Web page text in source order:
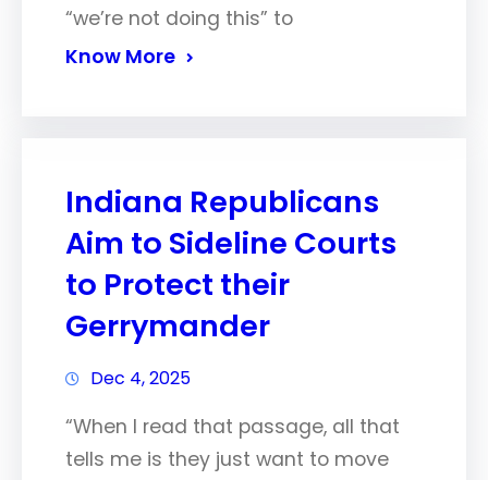
“we’re not doing this” to
Know More
Indiana Republicans
Aim to Sideline Courts
to Protect their
Gerrymander
Dec 4, 2025
“When I read that passage, all that
tells me is they just want to move